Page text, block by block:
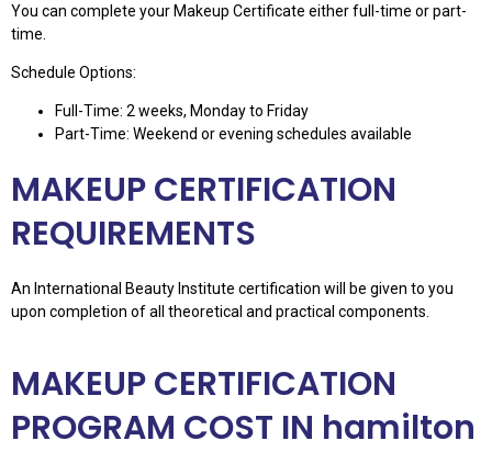
You can complete your Makeup Certificate either full-time or part-
time.
Schedule Options:
Full-Time: 2 weeks, Monday to Friday
Part-Time: Weekend or evening schedules available
MAKEUP CERTIFICATION
REQUIREMENTS
An International Beauty Institute certification will be given to you
upon completion of all theoretical and practical components.
MAKEUP CERTIFICATION
PROGRAM COST IN hamilton